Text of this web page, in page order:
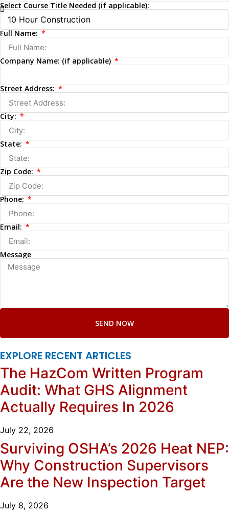
Select Course Title Needed (if applicable):
Full Name:
Company Name: (if applicable)
Street Address:
City:
State:
Zip Code:
Phone:
Email:
Message
SEND NOW
EXPLORE RECENT ARTICLES
The HazCom Written Program
Audit: What GHS Alignment
Actually Requires In 2026
July 22, 2026
Surviving OSHA’s 2026 Heat NEP:
Why Construction Supervisors
Are the New Inspection Target
July 8, 2026